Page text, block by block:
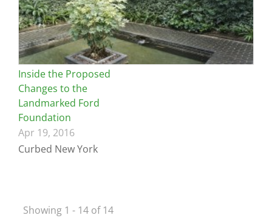
Inside the Proposed
Changes to the
Landmarked Ford
Foundation
Apr 19, 2016
Curbed New York
Showing 1 - 14 of 14